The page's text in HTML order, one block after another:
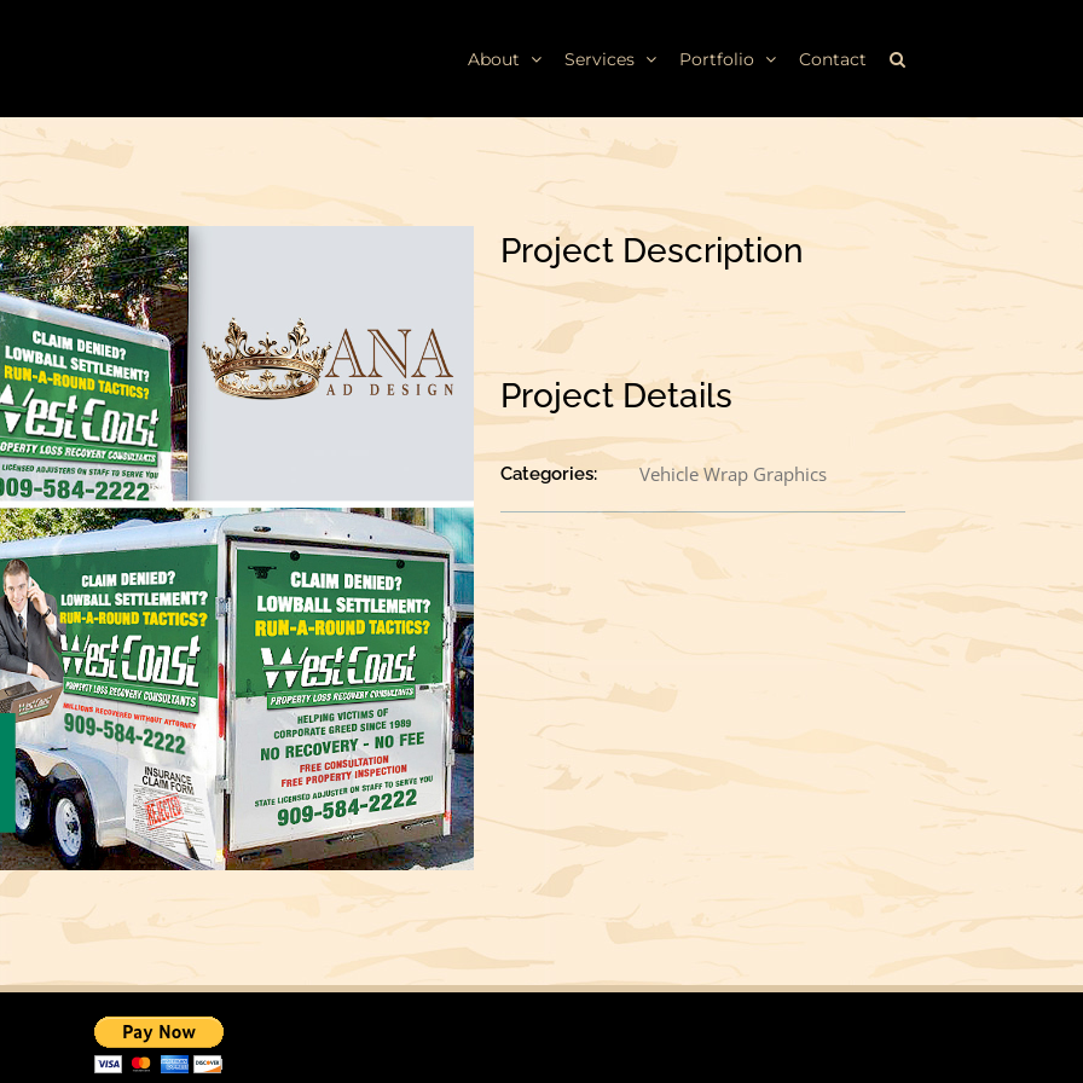
About Services Portfolio Contact
Project Description
Project Details
Categories: Vehicle Wrap Graphics